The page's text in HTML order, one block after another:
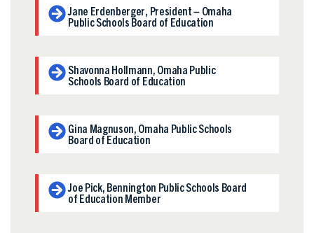
Jane Erdenberger, President – Omaha
Public Schools Board of Education
Shavonna Hollmann, Omaha Public
Schools Board of Education
Gina Magnuson, Omaha Public Schools
Board of Education
Joe Pick, Bennington Public Schools Board
of Education Member